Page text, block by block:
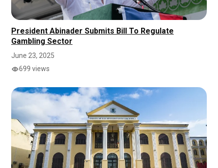
President Abinader Submits Bill To Regulate
Gambling Sector
June 23, 2025
699 views